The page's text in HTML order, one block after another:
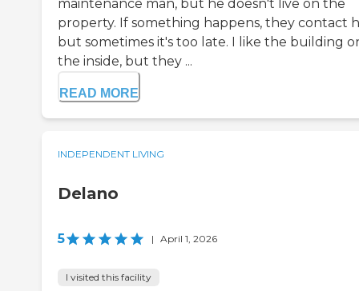
maintenance man, but he doesn't live on the
property. If something happens, they contact
but sometimes it's too late. I like the building
the inside, but they ...
READ MORE
INDEPENDENT LIVING
Delano
5 | April 1, 2026
I visited this facility